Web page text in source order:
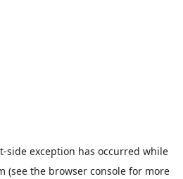
-side exception has occurred while
(see the browser consolefor more